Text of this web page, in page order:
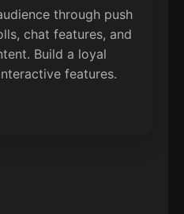
through push
chat features, and
Build a loyal
features.